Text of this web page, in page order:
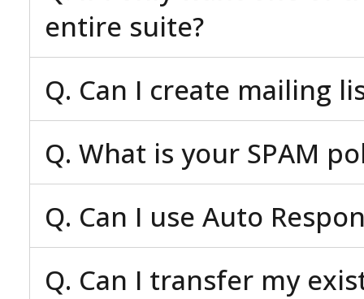
entire suite?
Q. Can I create mailing
Q. What is your SPAM
Q. Can I use Auto
Q. Can I transfer my